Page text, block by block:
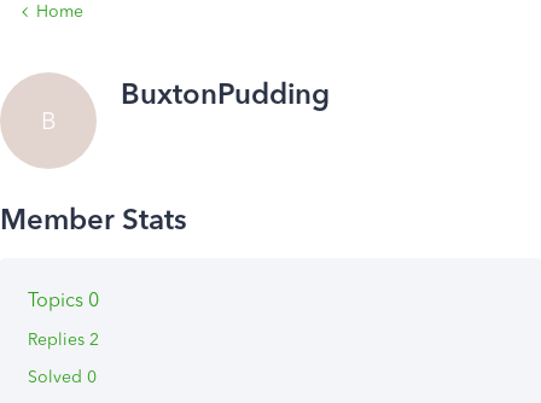
Home
B
BuxtonPudding
Topics 0
Replies 2
Solved 0